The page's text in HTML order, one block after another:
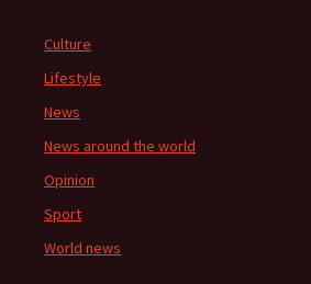
Culture
Lifestyle
News
News around the world
Opinion
Sport
World news